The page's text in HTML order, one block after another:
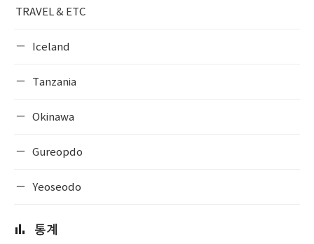
TRAVEL & ETC
Iceland
Tanzania
Okinawa
Gureopdo
Yeoseodo
통계